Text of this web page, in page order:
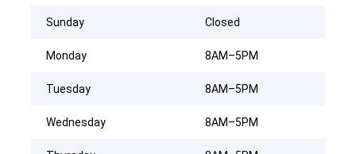
Sunday Closed
Monday 8AM–5PM
Tuesday 8AM–5PM
Wednesday 8AM–5PM